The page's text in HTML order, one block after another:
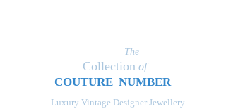
Luxury Vintage Designer Jewellery
The
Collection of
COUTURE NUMBER